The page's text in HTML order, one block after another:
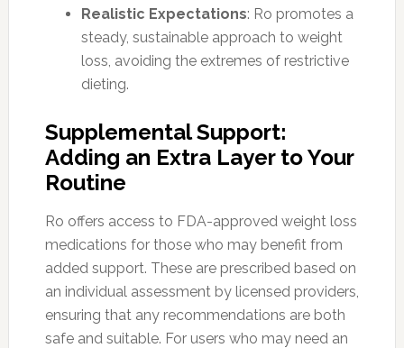
Realistic Expectations: Ro promotes a
steady, sustainable approach to weight
loss, avoiding the extremes of restrictive
dieting.
Supplemental Support:
Adding an Extra Layer to Your
Routine
Ro offers access to FDA-approved weight loss
medications for those who may benefit from
added support. These are prescribed based on
an individual assessment by licensed providers,
ensuring that any recommendations are both
safe and suitable. For users who may need an